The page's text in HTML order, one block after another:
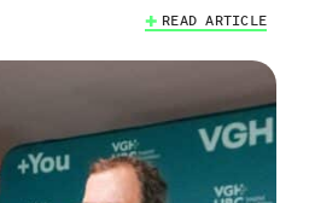
READ ARTICLE